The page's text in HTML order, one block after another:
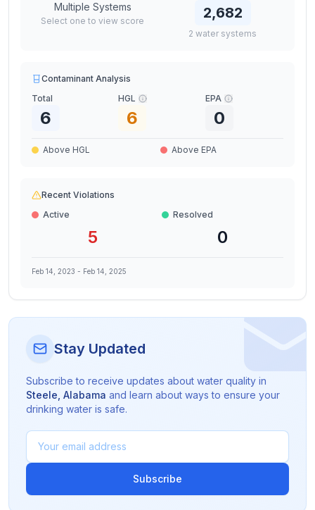
Multiple Systems
Select one to view score 2,682
2 water systems
Contaminant Analysis
Total
6
HGL
6
EPA
0
Above HGL Above EPA
Recent Violations
Active
5
Resolved
0
Feb 14, 2023 - Feb 14, 2025
Stay Updated
Subscribe to receive updates about water quality in
Steele Alabama and learn about ways to ensure your
drinking water is safe.
Subscribe